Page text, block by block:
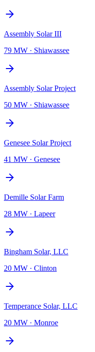
Assembly Solar III
79 MW · Shiawassee
Assembly Solar Project
50 MW · Shiawassee
Genesee Solar Project
41 MW · Genesee
Demille Solar Farm
28 MW · Lapeer
Bingham Solar, LLC
20 MW · Clinton
Temperance Solar, LLC
20 MW · Monroe